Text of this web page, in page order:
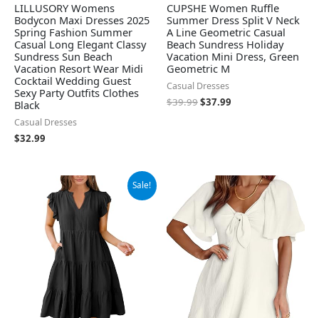
LILLUSORY Womens
Bodycon Maxi Dresses 2025
Spring Fashion Summer
Casual Long Elegant Classy
Sundress Sun Beach
Vacation Resort Wear Midi
Cocktail Wedding Guest
Sexy Party Outfits Clothes
Black
Casual Dresses
$32.99
CUPSHE Women Ruffle
Summer Dress Split V Neck
A Line Geometric Casual
Beach Sundress Holiday
Vacation Mini Dress, Green
Geometric M
Casual Dresses
$39.99$37.99
Sale!
Original
price
was:
$44.99.
Current
price
is:
$39.99.